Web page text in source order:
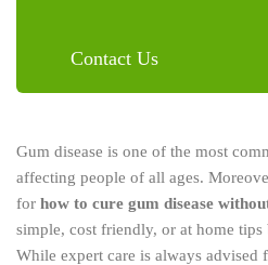
Contact Us
Gum disease is one of the most
affecting people of all ages.
for how to cure gum disease
simple, cost friendly, or at home
While expert care is always advised